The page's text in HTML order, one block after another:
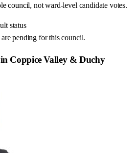
council, not ward-level candidate votes.
status
pending for this council.
Coppice Valley & Duchy